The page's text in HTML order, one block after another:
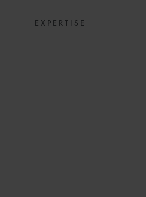
EXPERTISE